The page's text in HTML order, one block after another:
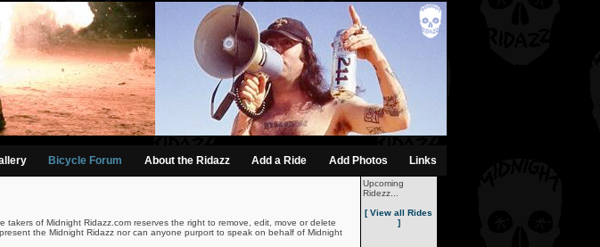
Bicycle Forum About the Ridazz Add a Ride Add Photos Links
of Midnight Ridazz.com reserves the right to remove, edit, move or delete
the Midnight Ridazz nor can anyone purport to speak on behalf of Midnight
Upcoming
Ridezz...
[ View all Rides
]